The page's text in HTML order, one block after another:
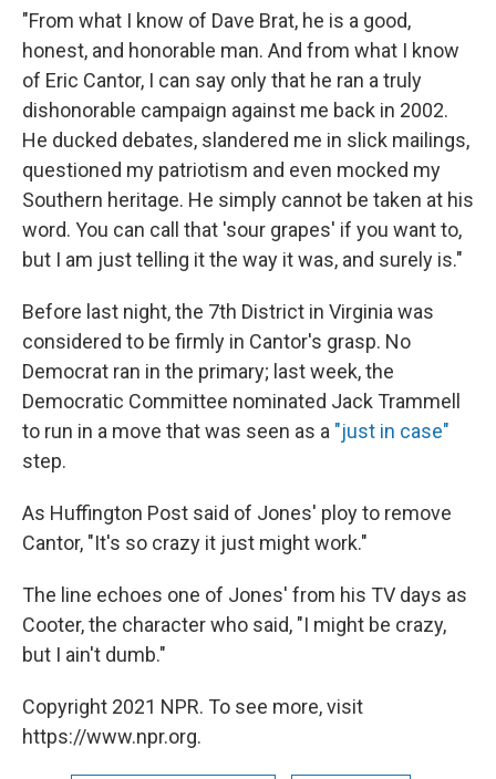
"From what I know of Dave Brat, he is a good,
honest, and honorable man. And from what I know
of Eric Cantor, I can say only that he ran a truly
dishonorable campaign against me back in 2002.
He ducked debates, slandered me in slick mailings,
questioned my patriotism and even mocked my
Southern heritage. He simply cannot be taken at his
word. You can call that 'sour grapes' if you want to,
but I am just telling it the way it was, and surely is."
Before last night, the 7th District in Virginia was
considered to be firmly in Cantor's grasp. No
Democrat ran in the primary; last week, the
Democratic Committee nominated Jack Trammell
to run in a move that was seen as a "just in case"
step.
As Huffington Post said of Jones' ploy to remove
Cantor, "It's so crazy it just might work."
The line echoes one of Jones' from his TV days as
Cooter, the character who said, "I might be crazy,
but I ain't dumb."
Copyright 2021 NPR. To see more, visit
https://www.npr.org.